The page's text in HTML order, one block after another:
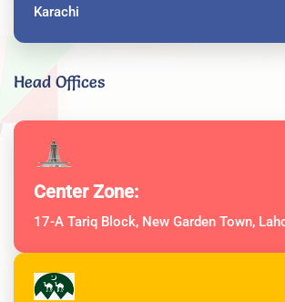
Karachi
Head Offices
Center Zone:
17-A Tariq Block, New Garden Town,